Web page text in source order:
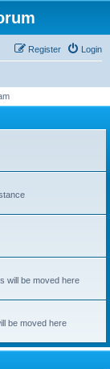
Login
Register
will be moved here
be moved here